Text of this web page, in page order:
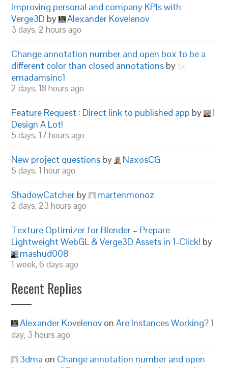
Improving personal and company KPIs with
Verge3D by Alexander Kovelenov
3 days, 2 hours ago
Change annotation number and open box to be a
different color than closed annotations by
emadamsinc1
2 days, 18 hours ago
Feature Request : Direct link to published app by
I
Design A Lot!
5 days, 17 hours ago
New project questions by NaxosCG
5 days, 1 hour ago
ShadowCatcher by martenmonoz
2 days, 23 hours ago
Texture Optimizer for Blender – Prepare
Lightweight WebGL & Verge3D Assets in 1-Click! by
mashud008
1 week, 6 days ago
Recent Replies
Alexander Kovelenov onAre Instances Working?1
day, 3 hours ago
3dma on Change annotation number and open